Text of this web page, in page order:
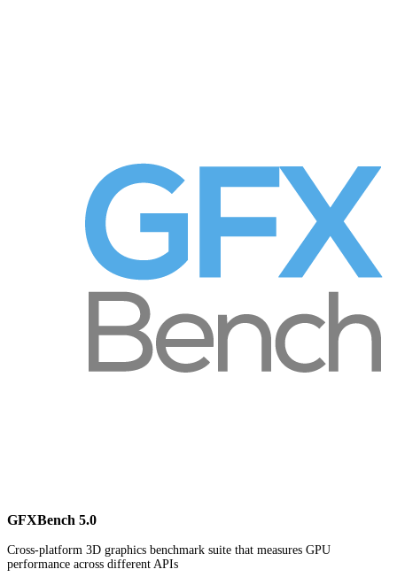
GFXBench 5.0
Cross-platform 3D graphics benchmark suite that measures GPU
performance across different APIs